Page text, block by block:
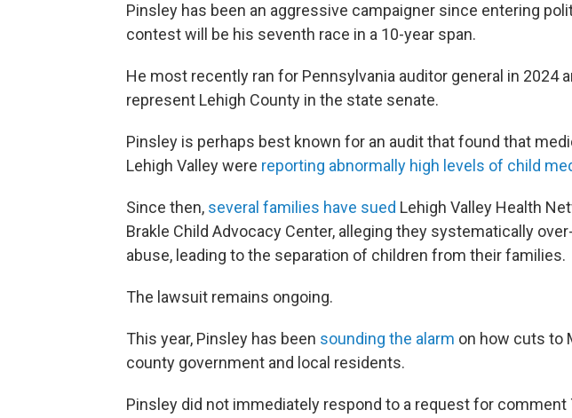
Pinsley has been an aggressive campaigner since entering
contest will be his seventh race in a 10-year span.
He most recently ran for Pennsylvania auditor general in 2024
represent Lehigh County in the state senate.
Pinsley is perhaps best known for an audit that found that
Lehigh Valley were reporting abnormally high levels of child
Since then, several families have sued Lehigh Valley Health
Brakle Child Advocacy Center, alleging they systematically
abuse, leading to the separation of children from their families.
The lawsuit remains ongoing.
This year, Pinsley has been sounding the alarm on how cuts to
county government and local residents.
Pinsley did not immediately respond to a request for comment